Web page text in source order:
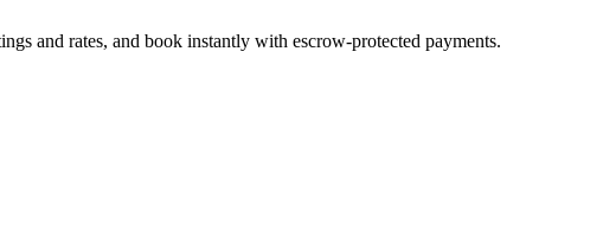
and rates, and book instantly with escrow-protected payments.